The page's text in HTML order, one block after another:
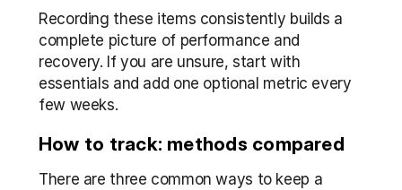
Recording these items consistently builds a
complete picture of performance and
recovery. If you are unsure, start with
essentials and add one optional metric every
few weeks.
How to track: methods compared
There are three common ways to keep a